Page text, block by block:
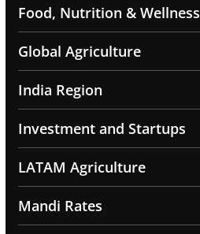
Food, Nutrition & Wellness
Global Agriculture
India Region
Investment and Startups
LATAM Agriculture
Mandi Rates